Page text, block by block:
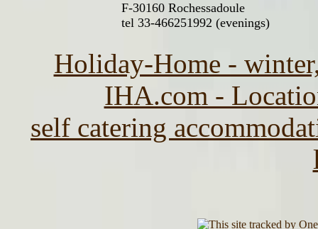
F-30160 Rochessadoule
tel 33-466251992 (evenings)
Holiday-Home -
IHA.com -
self catering